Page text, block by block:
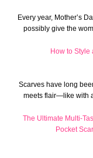
Every year, Mother’s
possibly give the
How to Style
Scarves have long
meets flair—like with
The Ultimate Multi-
Pocket